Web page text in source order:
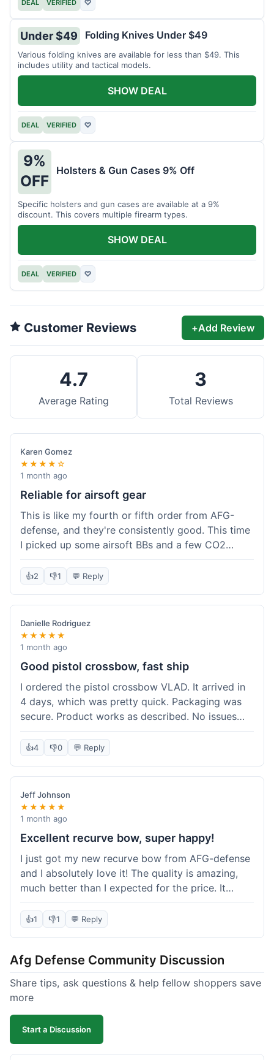
DEAL VERIFIED ♡
Under $49 Folding Knives Under $49
Various folding knives are available for less than $49. This
includes utility and tactical models.
DEAL VERIFIED ♡
SHOW DEAL
9%
OFF
Holsters & Gun Cases 9% Off
Specific holsters and gun cases are available at a 9%
discount. This covers multiple firearm types.
DEAL VERIFIED ♡
SHOW DEAL
Customer Reviews +Add Review
4.7
Average Rating
3
Total Reviews
Karen Gomez
★★★★☆
1 month ago
Reliable for airsoft gear
This is like my fourth or fifth order from AFG-
defense, and they're consistently good. This time
I picked up some airsoft BBs and a few CO2
cartridges. They had everything in stock, which
isn't always the case with other places. Shipping
standard for them. My previous order was for an
airsoft rifle, and that also came quickly and in
perfect condition. I keep coming back because
their stock is great and I know what to expect
with delivery times. Never had a problem with
👍2 👎1 💬 Reply
Danielle Rodriguez
★★★★★
1 month ago
Good pistol crossbow, fast ship
I ordered the pistol crossbow VLAD. It arrived in
4 days, which was pretty quick. Packaging was
secure. Product works as described. No issues
with the order process. Will consider them again
for future needs.
👍4 👎0 💬 Reply
Jeff Johnson
★★★★★
1 month ago
Excellent recurve bow, super happy!
I just got my new recurve bow from AFG-defense
and I absolutely love it! The quality is amazing,
much better than I expected for the price. It
shipped out really fast and got to me in about a
week. I'm already planning my next purchase,
place out. Definitely going to shop here again!
👍1 👎1 💬 Reply
Afg Defense Community Discussion
Share tips, ask questions & help fellow shoppers save
more
Start a Discussion